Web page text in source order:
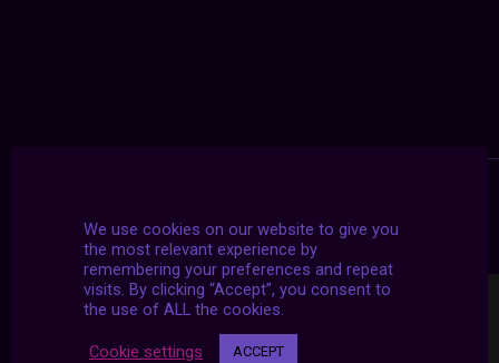
24/7 LIVE STREAMS
We use cookies on our website to give you
the most relevant experience by
remembering your preferences and repeat
visits. By clicking “Accept”, you consent to
the use of ALL the cookies.
Cookie settings ACCEPT